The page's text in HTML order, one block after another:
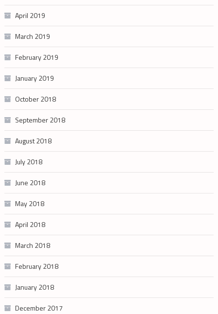
April 2019
March 2019
February 2019
January 2019
October 2018
September 2018
August 2018
July 2018
June 2018
May 2018
April 2018
March 2018
February 2018
January 2018
December 2017